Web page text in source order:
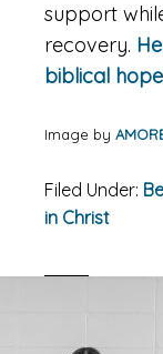
support
recovery.
biblical
Image by
Filed Under:
in Christ